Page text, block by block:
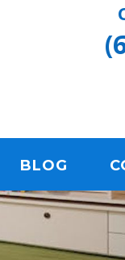
BLOG